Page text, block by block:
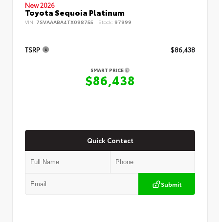
New 2026
Toyota Sequoia Platinum
VIN: 7SVAAABA4TX098755 Stock: 97999
TSRP $86,438
SMART PRICE
$86,438
Quick Contact
Submit